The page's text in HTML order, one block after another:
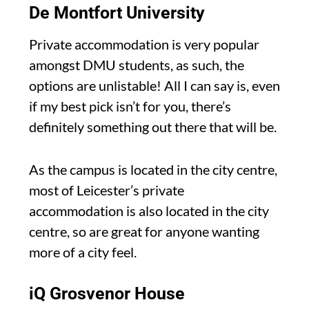
De Montfort University
Private accommodation is very popular
amongst DMU students, as such, the
options are unlistable! All I can say is, even
if my best pick isn’t for you, there’s
definitely something out there that will be.
As the campus is located in the city centre,
most of Leicester’s private
accommodation is also located in the city
centre, so are great for anyone wanting
more of a city feel.
iQ Grosvenor House